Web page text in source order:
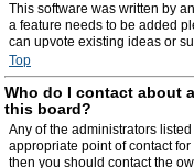
This software was written by
a feature needs to be added
can upvote existing ideas or
Top
Who do I contact about
this board?
Any of the administrators
appropriate point of contact
then you should contact the